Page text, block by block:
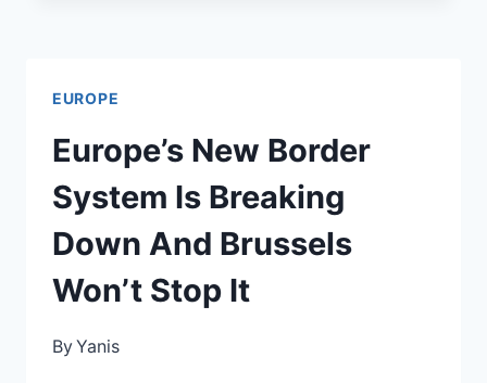
THIS
SUMMER
ADDING
NEW
CHARGES)
EUROPE
Europe’s New Border
System Is Breaking
Down And Brussels
Won’t Stop It
ByYanis